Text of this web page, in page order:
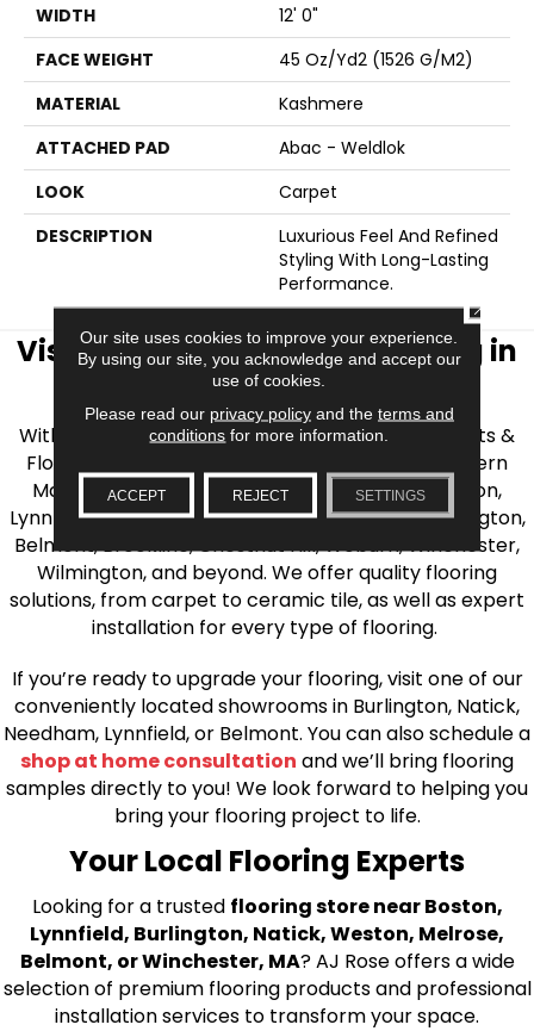
WIDTH
12' 0"
FACE WEIGHT
45 Oz/yd2 (1526 G/m2)
MATERIAL
Kashmere
ATTACHED PAD
Abac - Weldlok
LOOK
Carpet
DESCRIPTION
Luxurious Feel And Refined
Styling With Long-Lasting
Performance.
Visit AJ Rose Carpets & Flooring in
the Greater Boston Area
With over 40 years of experience, AJ Rose Carpets &
Flooring is your source for quality flooring in Eastern
Massachusetts. We proudly serve Greater Boston,
Lynnfield, Burlington, Natick, Weston, Melrose, Arlington,
Belmont, Brookline, Chestnut Hill, Woburn, Winchester,
Wilmington, and beyond. We offer quality flooring
solutions, from carpet to ceramic tile, as well as expert
installation for every type of flooring.
If you’re ready to upgrade your flooring, visit one of our
conveniently located showrooms in Burlington, Natick,
Needham, Lynnfield, or Belmont. You can also schedule a
shop at home consultation and we’ll bring flooring
samples directly to you! We look forward to helping you
bring your flooring project to life.
Your Local Flooring Experts
Looking for a trusted flooring store near Boston,
Lynnfield, Burlington, Natick, Weston, Melrose,
Belmont, or Winchester, MA? AJ Rose offers a wide
selection of premium flooring products and professional
installation services to transform your space.
Our site uses cookies to improve your experience.
By using our site, you acknowledge and accept our
use of cookies.
Please read our privacy policyand the terms and
conditions for more information.
ACCEPT REJECT SETTINGS